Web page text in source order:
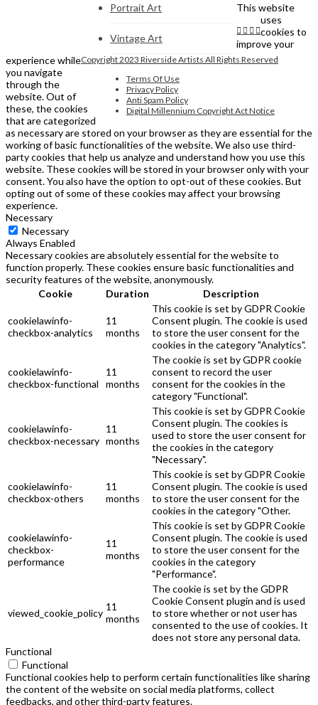
Portrait Art
Vintage Art
Copyright 2023 Riverside Artists All Rights Reserved
Terms Of Use
Privacy Policy
Anti Spam Policy
Digital Millennium Copyright Act Notice
This website
uses
cookies to
improve your
experience while
you navigate
through the
website. Out of
these, the cookies
that are categorized
as necessary are stored on your browser as they are essential for the
working of basic functionalities of the website. We also use third-
party cookies that help us analyze and understand how you use this
website. These cookies will be stored in your browser only with your
consent. You also have the option to opt-out of these cookies. But
opting out of some of these cookies may affect your browsing
experience.
Necessary
Necessary
Always Enabled
Necessary cookies are absolutely essential for the website to
function properly. These cookies ensure basic functionalities and
security features of the website, anonymously.
Cookie
Duration Description
cookielawinfo-
checkbox-analytics
11
months
This cookie is set by GDPR Cookie
Consent plugin. The cookie is used
to store the user consent for the
cookies in the category "Analytics".
cookielawinfo-
checkbox-functional
11
months
The cookie is set by GDPR cookie
consent to record the user
consent for the cookies in the
category "Functional".
cookielawinfo-
checkbox-necessary
11
months
This cookie is set by GDPR Cookie
Consent plugin. The cookies is
used to store the user consent for
the cookies in the category
"Necessary".
cookielawinfo-
checkbox-others
11
months
This cookie is set by GDPR Cookie
Consent plugin. The cookie is used
to store the user consent for the
cookies in the category "Other.
cookielawinfo-
checkbox-
performance
11
months
This cookie is set by GDPR Cookie
Consent plugin. The cookie is used
to store the user consent for the
cookies in the category
"Performance".
viewed_cookie_policy
11
months
The cookie is set by the GDPR
Cookie Consent plugin and is used
to store whether or not user has
consented to the use of cookies. It
does not store any personal data.
Functional
Functional
Functional cookies help to perform certain functionalities like sharing
the content of the website on social media platforms, collect
feedbacks, and other third-party features.